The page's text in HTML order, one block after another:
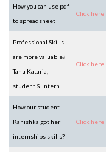
How you can use pdf
to spreadsheet
Click here
Professional Skills
are more valuable?
Tanu Kataria,
student & Intern
Click here
How our student
Kanishka got her
internships skills?
Click here